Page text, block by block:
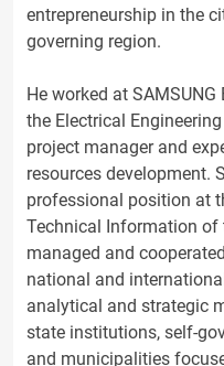
entrepreneurship in the
governing region.
He worked at
the Electrical
project manager and
resources development.
professional position at
Technical Information of
managed and
national and
analytical and strategic
state institutions, self-
and municipalities